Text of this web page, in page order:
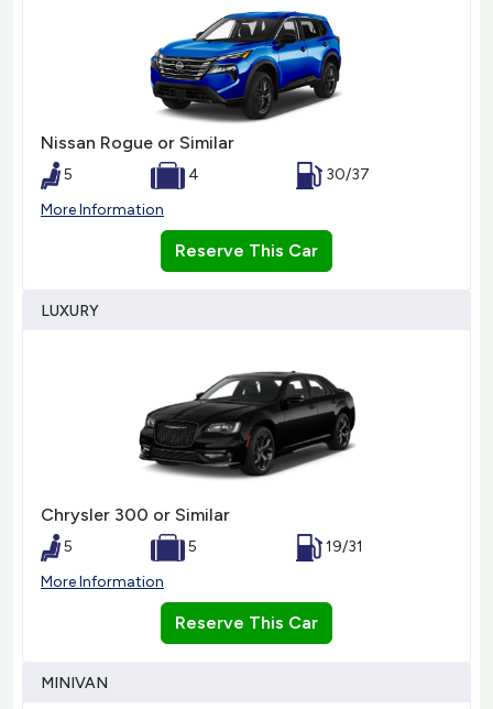
Nissan Rogue or Similar
5 4
30/37
More Information
Reserve This Car
LUXURY
Chrysler 300 or Similar
5 5
19/31
More Information
Reserve This Car
MINIVAN